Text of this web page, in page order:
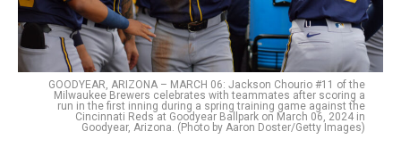
GOODYEAR, ARIZONA – MARCH 06: Jackson Chourio #11 of the
Milwaukee Brewers celebrates with teammates after scoring a
run in the first inning during a spring training game against the
Cincinnati Reds at Goodyear Ballpark on March 06, 2024 in
Goodyear, Arizona. (Photo by Aaron Doster/Getty Images)